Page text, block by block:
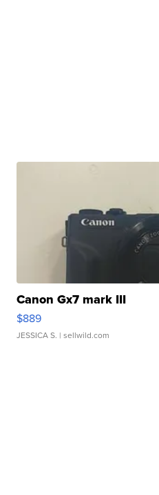
Canon Gx7 mark III
$889
JESSICA S. | sellwild.com